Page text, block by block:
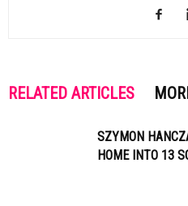
RELATED ARTICLES
SZYMON
HOME INTO 13